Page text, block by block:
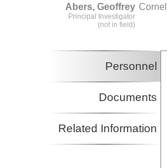
Abers, Geoffrey
Principal Investigator
(not in field)
Personnel
Documents
Related Information